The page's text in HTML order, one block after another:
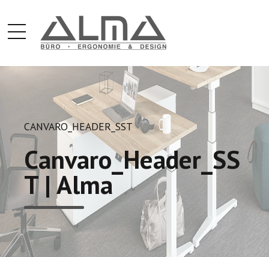
CANVARO_HEADER_SST
Canvaro_Header_SS
T | Alma